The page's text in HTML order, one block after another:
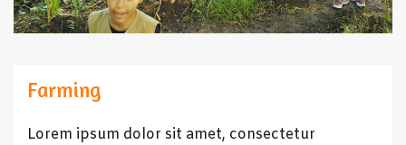
Farming
Lorem ipsum dolor sit amet, consectetur